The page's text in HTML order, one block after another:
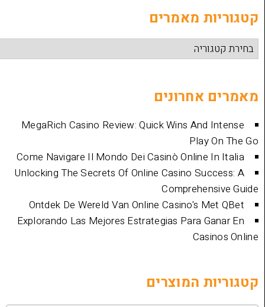
מאמרים
MegaRich Casino Review: Quick Wins
Come Navigare Il Mondo Dei Casinò
Unlocking The Secrets Of Online Casino
Ontdek De Wereld Van Online Casino's
Explorando Las Mejores Estrategias Para
המוצרים